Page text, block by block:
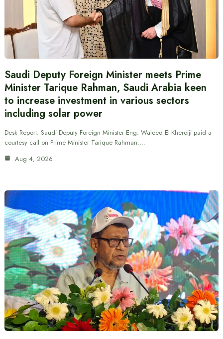
Saudi Deputy Foreign Minister meets Prime
Minister Tarique Rahman, Saudi Arabia keen
to increase investment in various sectors
including solar power
Desk Report: Saudi Deputy Foreign Minister Eng. Waleed El-Khereiji paid a
courtesy call on Prime Minister Tarique Rahman.…
Aug 4, 2026